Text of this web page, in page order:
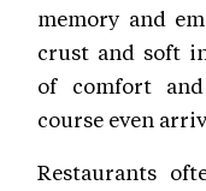
memory and
crust and soft
of comfort
course even
Restaurants